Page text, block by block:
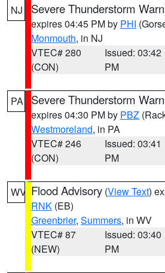
NJ Severe Thunderstorm
expires 04:45 PM by PHI
Monmouth, in NJ
VTEC# 280
(CON)
Issued: 03:42
PM
PA Severe Thunderstorm
expires 04:30 PM by PBZ
Westmoreland, in PA
VTEC# 246
(CON)
Issued: 03:41
PM
WV Flood Advisory (View Text)
RNK (EB)
Greenbrier, Summers, in WV
VTEC# 87
(NEW)
Issued: 03:40
PM